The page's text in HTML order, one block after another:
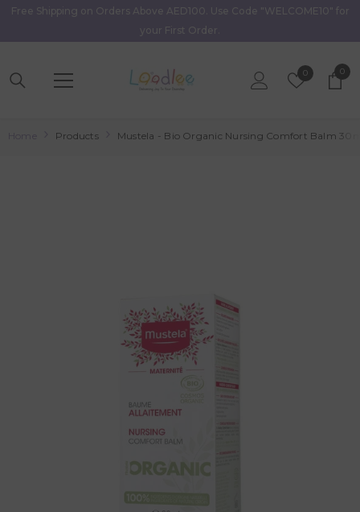
Skip To Content
Free Shipping on Orders Above AED100. Use Code "WELCOME10" for
your First Order.
0Wish
00
Products Mustela - Bio Organic Nursing Comfort Balm